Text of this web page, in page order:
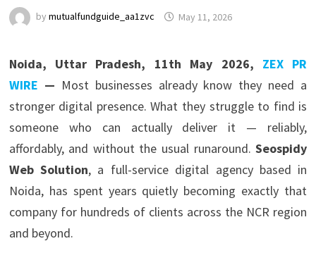
by mutualfundguide_aa1zvc May 11, 2026
Noida, Uttar Pradesh, 11th May 2026, ZEX PR
WIRE — Most businesses already know they need a
stronger digital presence. What they struggle to find is
someone who can actually deliver it — reliably,
affordably, and without the usual runaround.Seospidy
Web Solution, a full-service digital agency based in
Noida, has spent years quietly becoming exactly that
company for hundreds of clients across the NCR region
and beyond.